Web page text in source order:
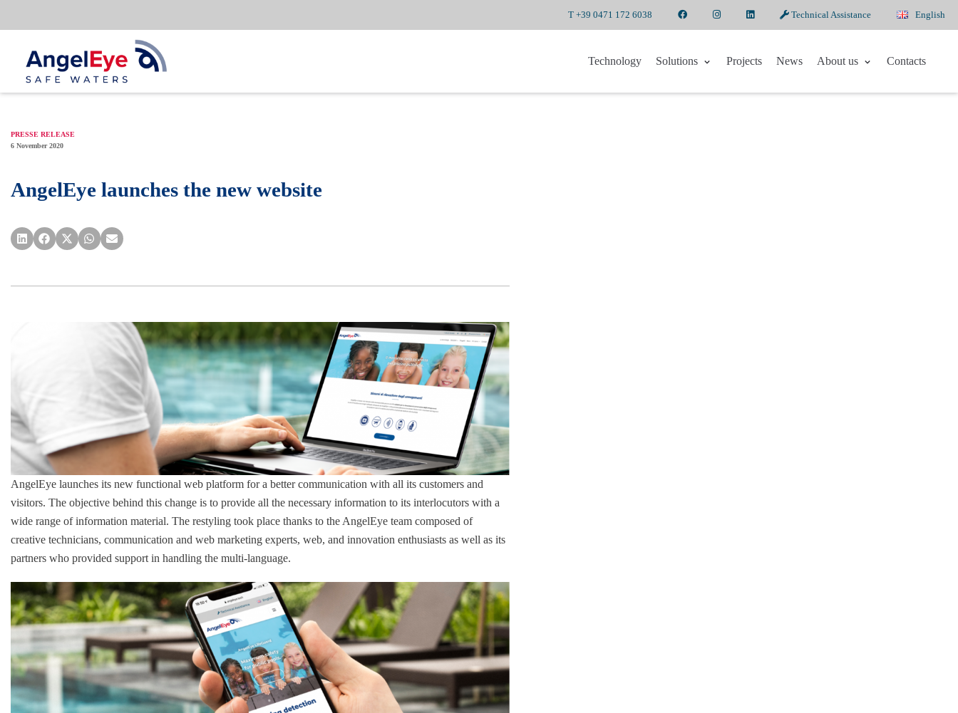
T +39 0471 172 6038 Technical Assistance English
content
Technology Solutions Projects News About us Contacts
PRESSE RELEASE
6 November 2020
AngelEye launches the new website
AngelEye launches its new functional web platform for a better communication with all its customers and
visitors. The objective behind this change is to provide all the necessary information to its interlocutors with a
wide range of information material. The restyling took place thanks to the AngelEye team composed of
creative technicians, communication and web marketing experts, web, and innovation enthusiasts as well as its
partners who provided support in handling the multi-language.